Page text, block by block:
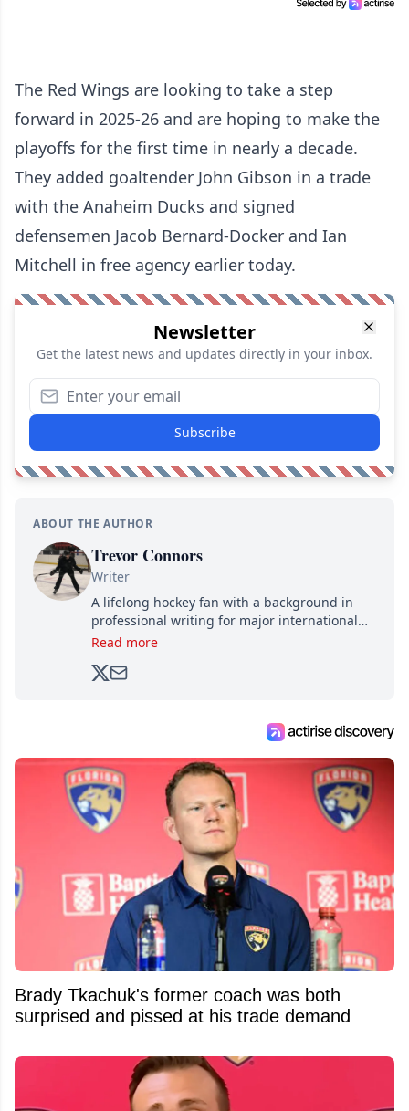
The Red Wings are looking to take a step
forward in 2025-26 and are hoping to make the
playoffs for the first time in nearly a decade.
They added goaltender John Gibson in a trade
with the Anaheim Ducks and signed
defensemen Jacob Bernard-Docker and Ian
Mitchell in free agency earlier today.
Newsletter
Get the latest news and updates directly in your inbox.
Subscribe
ABOUT THE AUTHOR
Trevor Connors
Writer
A lifelong hockey fan with a background in
professional writing for major international
brands, Trevor joined Attraction Media in
analyzing moves and serving up hot takes
Read more
Brady Tkachuk's former coach was both
surprised and pissed at his trade demand